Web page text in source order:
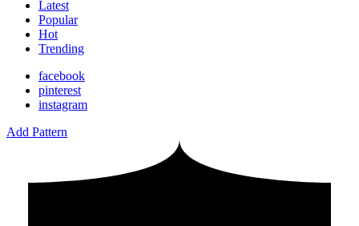
Latest
Popular
Hot
Trending
facebook
pinterest
instagram
Add Pattern